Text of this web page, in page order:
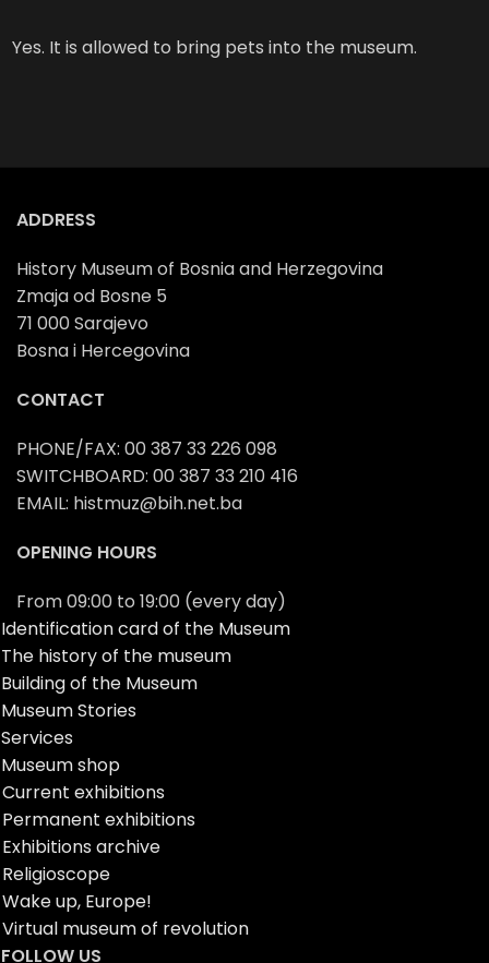
Yes. It is allowed to bring pets into the museum.
ADDRESS
History Museum of Bosnia and Herzegovina
Zmaja od Bosne 5
71 000 Sarajevo
Bosna i Hercegovina
CONTACT
PHONE/FAX: 00 387 33 226 098
SWITCHBOARD: 00 387 33 210 416
EMAIL: histmuz@bih.net.ba
OPENING HOURS
From 09:00 to 19:00 (every day)
Identification card of the Museum
The history of the museum
Building of the Museum
Museum Stories
Services
Museum shop
Current exhibitions
Permanent exhibitions
Exhibitions archive
Religioscope
Wake up, Europe!
Virtual museum of revolution
FOLLOW US